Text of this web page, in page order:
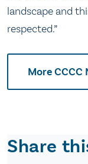
landscape and
respected.”
More CCCC
Share